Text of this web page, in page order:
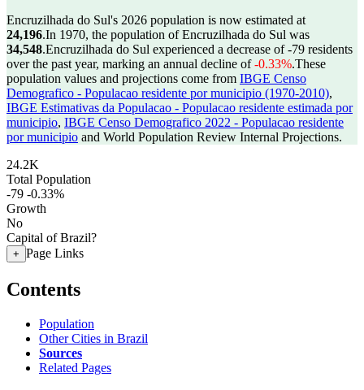
Encruzilhada do Sul's 2026 population is now estimated at
24,196.In 1970, the population of Encruzilhada do Sul was
34,548.Encruzilhada do Sul experienced a decrease of-79 residents
over the past year, marking an annual decline of-0.33%.These
population values and projections come from IBGE Censo
Demografico - Populacao residente por municipio (1970-2010),
IBGE Estimativas da Populacao - Populacao residente estimada por
municipio, IBGE Censo Demografico 2022 - Populacao residente
por municipio and World Population Review Internal Projections.
24.2K
Total Population
-79 -0.33%
Growth
No
Capital of Brazil?
+ Page Links
Contents
Population
Other Cities in Brazil
Sources
Related Pages